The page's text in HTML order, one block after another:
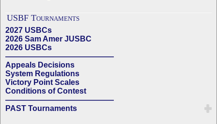
USBF Tournaments
2027 USBCs
2026 Sam Amer JUSBC
2026 USBCs
——————————————
Appeals Decisions
System Regulations
Victory Point Scales
Conditions of Contest
——————————————
PAST Tournaments